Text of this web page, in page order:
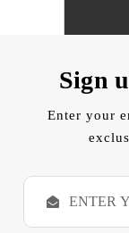
Sign
Enter your
E
a